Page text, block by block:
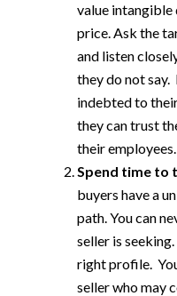
value intangible
price. Ask the
and listen
they do not
indebted to
they can trust
their employees.
Spend time to
buyers have a
path. You can
seller is
right profile.
seller who may